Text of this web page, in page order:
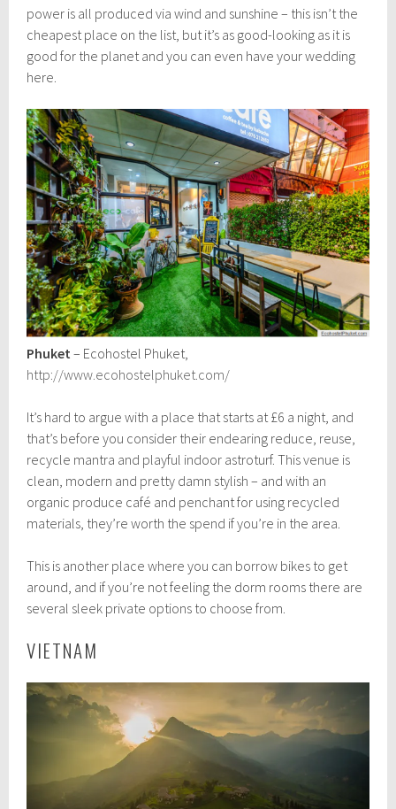
power is all produced via wind and sunshine – this isn’t the
cheapest place on the list, but it’s as good-looking as it is
good for the planet and you can even have your wedding
here.
Phuket– Ecohostel Phuket,
http://www.ecohostelphuket.com/
It’s hard to argue with a place that starts at £6 a night, and
that’s before you consider their endearing reduce, reuse,
recycle mantra and playful indoor astroturf. This venue is
clean, modern and pretty damn stylish – and with an
organic produce café and penchant for using recycled
materials, they’re worth the spend if you’re in the area.
This is another place where you can borrow bikes to get
around, and if you’re not feeling the dorm rooms there are
several sleek private options to choose from.
VIETNAM